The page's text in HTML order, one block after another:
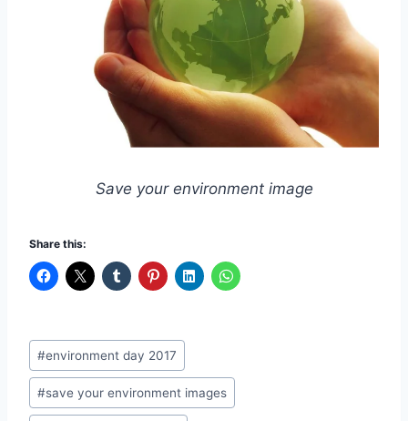
Save your environment image
Share this:
Post
Tags:
#environment day 2017
#save your environment images